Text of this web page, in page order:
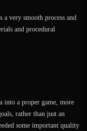
very smooth process and
and procedural
into a proper game, more
rather than just an
some important quality